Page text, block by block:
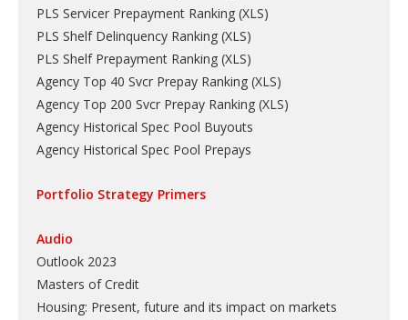
PLS Servicer Prepayment Ranking (XLS)
PLS Shelf Delinquency Ranking (XLS)
PLS Shelf Prepayment Ranking (XLS)
Agency Top 40 Svcr Prepay Ranking (XLS)
Agency Top 200 Svcr Prepay Ranking (XLS)
Agency Historical Spec Pool Buyouts
Agency Historical Spec Pool Prepays
Portfolio Strategy Primers
Audio
Outlook 2023
Masters of Credit
Housing: Present, future and its impact on markets